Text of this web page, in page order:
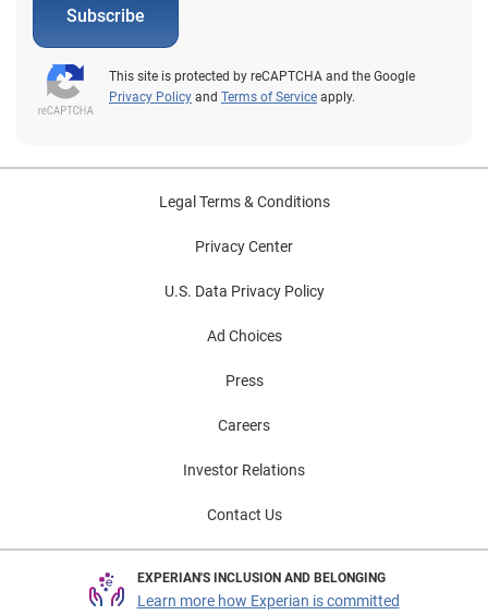
Subscribe
This site is protected by reCAPTCHA and the Google
Privacy Policy and Terms of Service apply.
Legal Terms & Conditions
Privacy Center
U.S. Data Privacy Policy
Ad Choices
Press
Careers
Investor Relations
Contact Us
EXPERIAN'S INCLUSION AND BELONGING
Learn more how Experian is committed